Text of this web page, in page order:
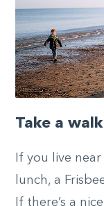
Take a
If you live
lunch, a
If there’s a